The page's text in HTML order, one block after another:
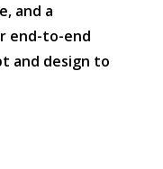
, and a
end-to-end
and design to